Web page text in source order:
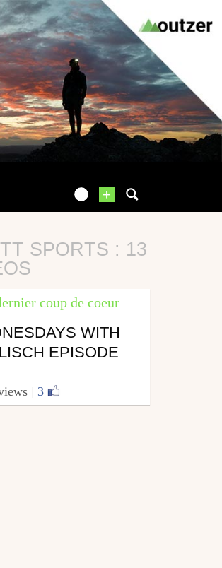
+
SPORTS : 13
coup de coeur
WITH
EPISODE
3